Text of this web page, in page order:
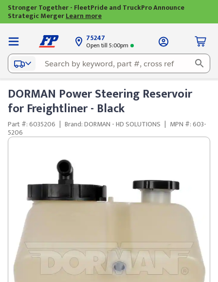
Stronger Together - FleetPride and TruckPro Announce
Strategic MergerLearn more
75247
Open till 5:00pm
DORMAN Power Steering Reservoir
for Freightliner - Black
Part #: 6035206 | Brand: DORMAN - HD SOLUTIONS | MPN #: 603-
5206